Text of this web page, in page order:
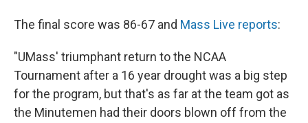
The final score was 86-67 and Mass Live reports:
"UMass' triumphant return to the NCAA
Tournament after a 16 year drought was a big step
for the program, but that's as far at the team got as
the Minutemen had their doors blown off from the